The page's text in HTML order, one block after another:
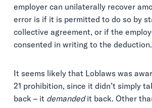
employer can unilaterally recover
error is if it is permitted to do so by
collective agreement, or if the
consented in writing to the deduction.
It seems likely that Loblaws was
21 prohibition, since it didn’t simply
back – it demandedit back. Other